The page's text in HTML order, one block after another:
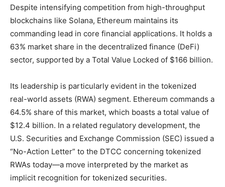
Despite intensifying competition from high-throughput
blockchains like Solana, Ethereum maintains its
commanding lead in core financial applications. It holds a
63% market share in the decentralized finance (DeFi)
sector, supported by a Total Value Locked of $166 billion.
Its leadership is particularly evident in the tokenized
real-world assets (RWA) segment. Ethereum commands a
64.5% share of this market, which boasts a total value of
$12.4 billion. In a related regulatory development, the
U.S. Securities and Exchange Commission (SEC) issued a
“No-Action Letter” to the DTCC concerning tokenized
RWAs today—a move interpreted by the market as
implicit recognition for tokenized securities.